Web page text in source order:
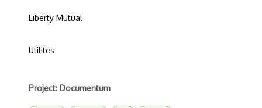
Liberty Mutual
Utilites
Project: Documentum